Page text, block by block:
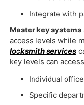
Integrate with
Master key systems
access levels while
locksmith services
key levels can
Individual
Specific